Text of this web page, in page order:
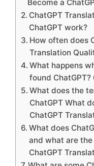
Become a
ChatGPT
ChatGPT work?
How often does
Translation
What happens
found
What does the
ChatGPT What
ChatGPT
What does
and what are
ChatGPT